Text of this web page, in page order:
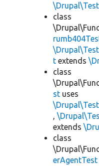
class
t extends
class
st uses
,
extends
class
erAgentTest